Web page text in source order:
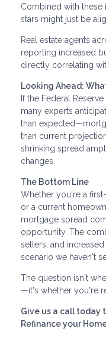
Combined with
stars might just be
Real estate agents
reporting increased
directly correlating
Looking Ahead:
If the Federal
many experts
than
than current
shrinking spread
changes.
The Bottom Line
Whether you're a
or a current
mortgage spread
opportunity. The
sellers, and
scenario we haven't
The question isn't
—it's whether you're
Give us a call today
Refinance your